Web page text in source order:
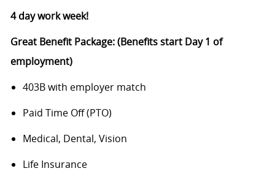
4 day work week!
Great Benefit Package: (Benefits start Day 1 of
employment)
403B with employer match
Paid Time Off (PTO)
Medical, Dental, Vision
Life Insurance